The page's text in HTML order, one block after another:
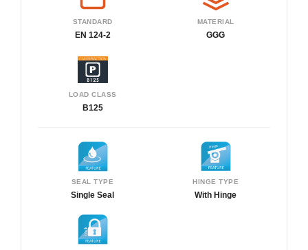
STANDARD
EN 124-2
MATERIAL
GGG
LOAD CLASS
B125
SEAL TYPE
Single Seal
HINGE TYPE
With Hinge